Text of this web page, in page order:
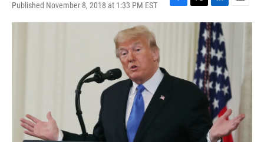
Published November 8, 2018 at 1:33 PM EST
F
a
o
T
w
r
L
i
n
k
e
d
I
n
E
m